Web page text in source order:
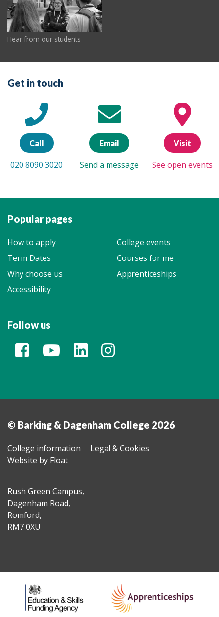
Hear from our students
Get in touch
Call
020 8090 3020
Email
Send a message
Visit
See open events
Popular pages
How to apply
College events
Term Dates
Courses for me
Why choose us
Apprenticeships
Accessibility
Follow us
© Barking & Dagenham College 2026
College information
Legal & Cookies
Website by Float
Rush Green Campus,
Dagenham Road,
Romford,
RM7 0XU